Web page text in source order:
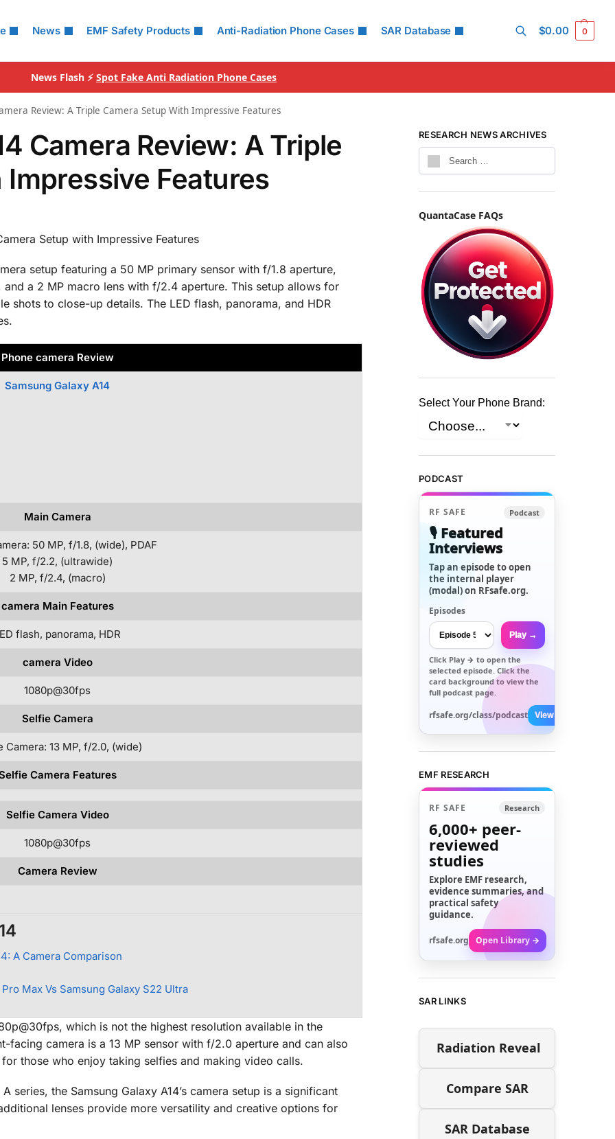
News EMF Safety Products Anti-Radiation Phone Cases SAR Database $0.00 0
News Flash ⚡ Spot Fake Anti Radiation Phone Cases
Review: A Triple Camera Setup With Impressive Features
Camera Review: A Triple
Features
Setup with Impressive Features
setup featuring a 50 MP primary sensor with f/1.8 aperture,
a 2 MP macro lens with f/2.4 aperture. This setup allows for
shots to close-up details. The LED flash, panorama, and HDR
Phone camera Review
Samsung Galaxy A14
Main Camera
50 MP, f/1.8, (wide), PDAF
5 MP, f/2.2, (ultrawide)
2 MP, f/2.4, (macro)
camera Main Features
flash, panorama, HDR
camera Video
1080p@30fps
Selfie Camera
Camera: 13 MP, f/2.0, (wide)
Camera Features
Selfie Camera Video
1080p@30fps
Camera Review
A Camera Comparison
Max Vs Samsung Galaxy S22 Ultra
which is not the highest resolution available in the
facing camera is a 13 MP sensor with f/2.0 aperture and can also
those who enjoy taking selfies and making video calls.
series, the Samsung Galaxy A14’s camera setup is a significant
lenses provide more versatility and creative options for
RESEARCH NEWS ARCHIVES
QuantaCase FAQs
Select Your Phone Brand:
PODCAST
RF SAFE Podcast
🎙️ Featured
Interviews
Tap an episode to open
the internal player
(modal) on RFsafe.org.
Episodes
Play →
Click Play → to open the
selected episode. Click the
card background to view the
full podcast page.
rfsafe.org/class/podcast View All →
EMF RESEARCH
RF SAFE Research
6,000+ peer-
reviewed
studies
Explore EMF research,
evidence summaries, and
practical safety
guidance.
rfsafe.org Open Library →
SAR LINKS
Radiation Reveal
Compare SAR
SAR Database